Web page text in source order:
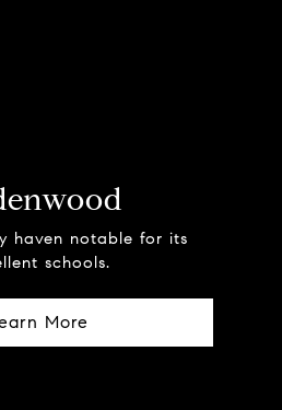
haven notable for its
schools.
More